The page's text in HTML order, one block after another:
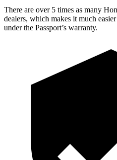
There are over 5 times as many
dealers, which makes it much
under the Passport’s warranty.